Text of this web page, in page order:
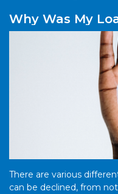
Why Was My
There are various
can be declined, from